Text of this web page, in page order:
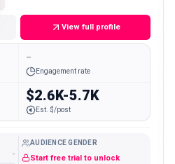
View full profile
-
Engagement rate
$2.6K-5.7K
Est. $/post
-
AUDIENCE GENDER
Start free trial to unlock